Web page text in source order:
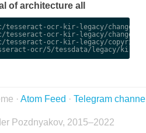
of architecture all
tesseract-ocr-kir-legacy/
tesseract-ocr-kir-legacy/
tesseract-ocr-kir-legacy/copyright
· Atom Feed · Telegram
Pozdnyakov, 2015–2022